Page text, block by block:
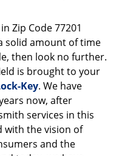
n
Zip Code 77201
solid amount of time
then look no further.
is brought to your
Key. We have
now, after
services in this
with the vision of
and the